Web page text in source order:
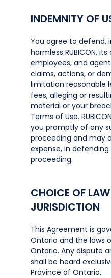
INDEMNITY OF
You agree to defend,
harmless RUBICON,
employees, and
claims, actions, or
limitation reasonable
fees, alleging or
material or your
Terms of Use.
you promptly of any
proceeding and may
expense, in
proceeding.
CHOICE OF
JURISDICTION
This Agreement is
Ontario and the laws
Ontario. Any dispute
shall be heard
Province of Ontario.